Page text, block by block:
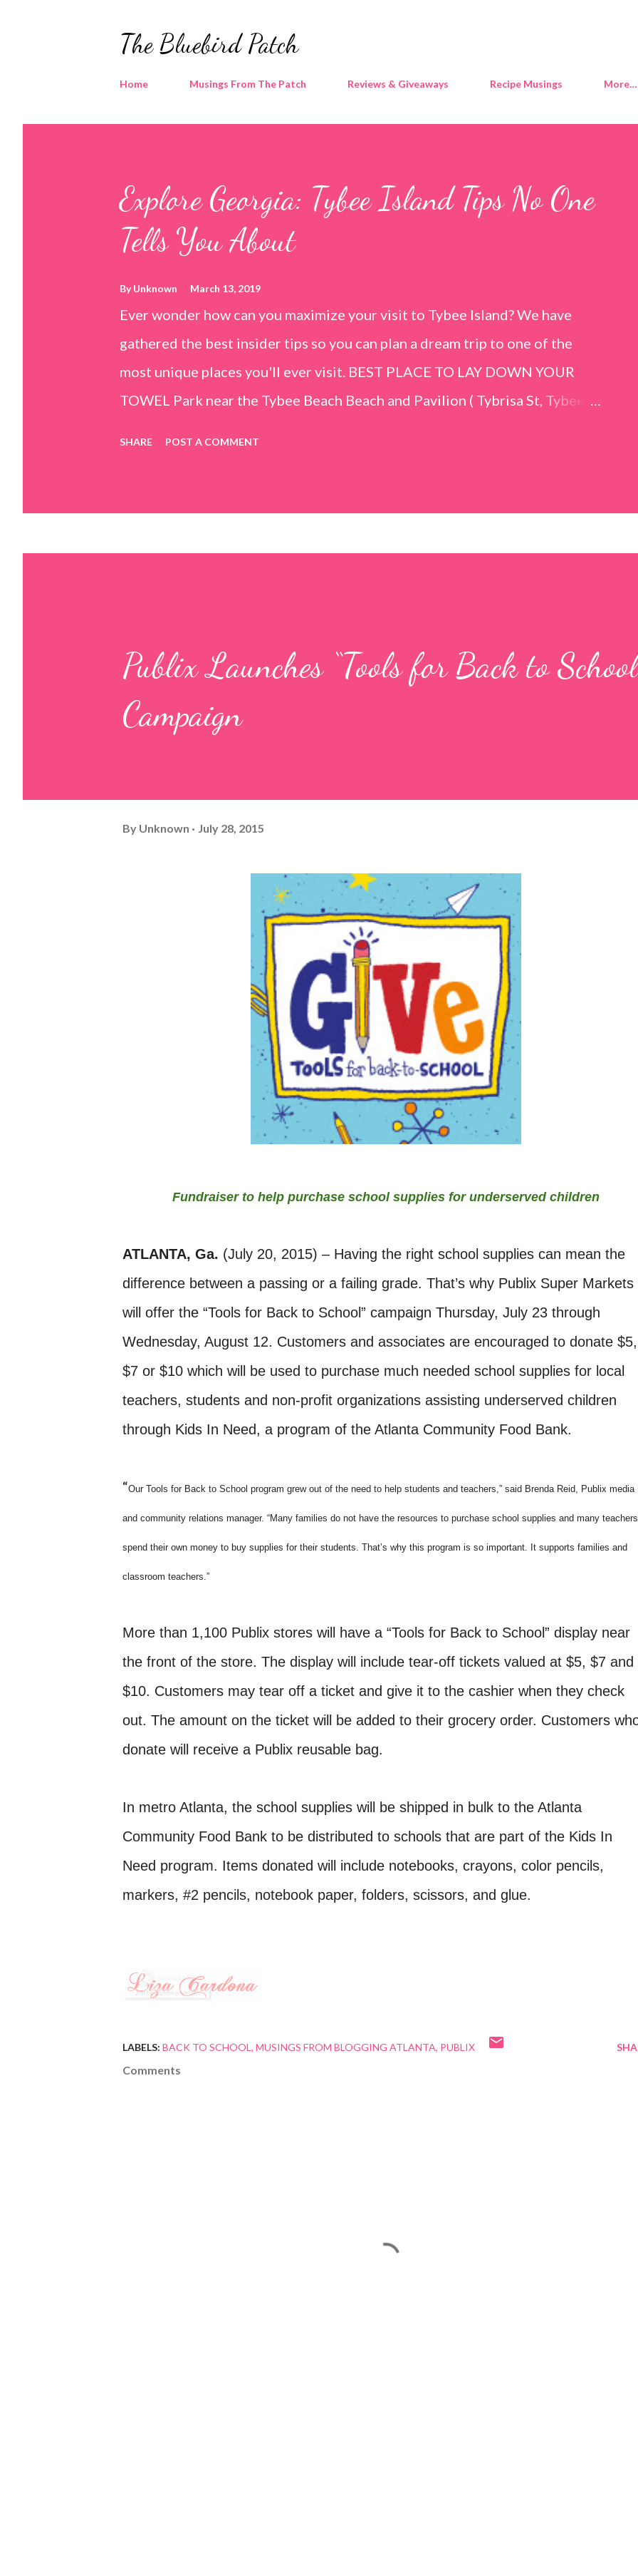
The Bluebird Patch
Home Musings From The Patch Reviews & Giveaways Recipe Musings More…
Explore Georgia: Tybee Island Tips No One
Tells You About
ByUnknown March 13, 2019
Ever wonder how can you maximize your visit to Tybee Island? We have
gathered the best insider tips so you can plan a dream trip to one of the
most unique places you'll ever visit. BEST PLACE TO LAY DOWN YOUR
TOWEL Park near the Tybee Beach Beach and Pavilion ( Tybrisa St, Tybee
that are perfect for little kids to bathe safely, is less crowded, and because
SHARE POST A COMMENT
Publix Launches “Tools for Back to
Campaign
By Unknown July 28, 2015
Fundraiser to help purchase school supplies for underserved children
ATLANTA, Ga. (July 20, 2015) – Having the right school supplies can mean the
difference between a passing or a failing grade. That’s why Publix Super Markets
will offer the “Tools for Back to School” campaign Thursday, July 23 through
Wednesday, August 12. Customers and associates are encouraged to donate $5,
$7 or $10 which will be used to purchase much needed school supplies for local
teachers, students and non-profit organizations assisting underserved children
through Kids In Need, a program of the Atlanta Community Food Bank.
“Our Tools for Back to School program grew out of the need to help students and teachers,” said Brenda Reid, Publix media
and community relations manager. “Many families do not have the resources to purchase school supplies and many teachers
spend their own money to buy supplies for their students. That’s why this program is so important. It supports families and
classroom teachers.”
More than 1,100 Publix stores will have a “Tools for Back to School” display near
the front of the store. The display will include tear-off tickets valued at $5, $7 and
$10. Customers may tear off a ticket and give it to the cashier when they check
out. The amount on the ticket will be added to their grocery order. Customers
donate will receive a Publix reusable bag.
In metro Atlanta, the school supplies will be shipped in bulk to the Atlanta
Community Food Bank to be distributed to schools that are part of the Kids In
Need program. Items donated will include notebooks, crayons, color pencils,
markers, #2 pencils, notebook paper, folders, scissors, and glue.
LABELS: BACK TO SCHOOL MUSINGS FROM BLOGGING ATLANTA PUBLIX
Comments